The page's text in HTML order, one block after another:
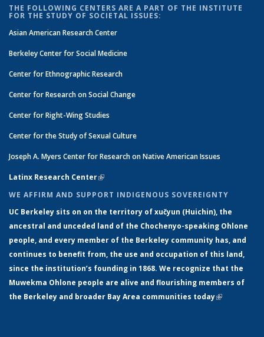
THE FOLLOWING CENTERS ARE A PART OF THE INSTITUTE
FOR THE STUDY OF SOCIETAL ISSUES:
Asian American Research Center
Berkeley Center for Social Medicine
Center for Ethnographic Research
Center for Research on Social Change
Center for Right-Wing Studies
Center for the Study of Sexual Culture
Joseph A. Myers Center for Research on Native American Issues
Latinx Research Center(link is external)
WE AFFIRM AND SUPPORT INDIGENOUS SOVEREIGNTY
UC Berkeley sits on on the territory of xučyun (Huichin), the
ancestral and unceded land of the Chochenyo-speaking Ohlone
people, and every member of the Berkeley community has, and
continues to benefit from, the use and occupation of this land,
since the institution’s founding in 1868. We recognize that the
Muwekma Ohlone people are alive and flourishing members of
the Berkeley and broader Bay Area communities today(link is